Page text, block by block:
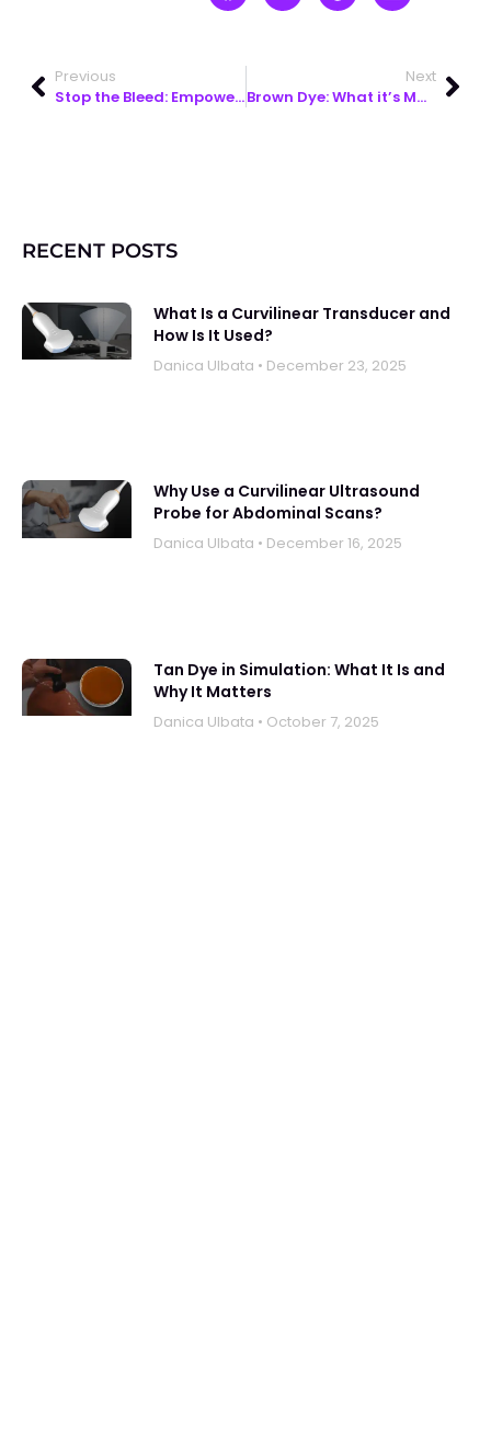
Previous
Stop the Bleed: Empowering Everyday Heroes to Save Lives
Next
Brown Dye: What it’s Made of & How it Supports Medical Training
RECENT POSTS
What Is a Curvilinear Transducer and
How Is It Used?
Danica UIbata December 23, 2025
Why Use a Curvilinear Ultrasound
Probe for Abdominal Scans?
Danica UIbata December 16, 2025
Tan Dye in Simulation: What It Is and
Why It Matters
Danica UIbata October 7, 2025